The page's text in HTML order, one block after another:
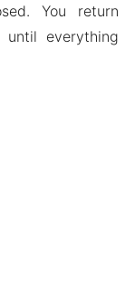
You return
everything